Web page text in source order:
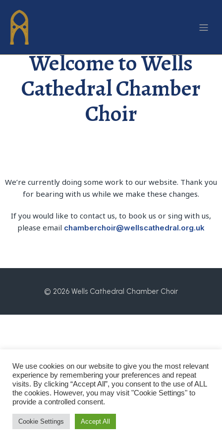
bear with us!
Welcome to Wells
Cathedral Chamber
Choir
We’re currently doing some work to our website. Thank you
for bearing with us while we make these changes.
If you would like to contact us, to book us or sing with us,
please email chamberchoir@wellscathedral.org.uk
© 2026 Wells Cathedral Chamber Choir
We use cookies on our website to give you the most relevant
experience by remembering your preferences and repeat
visits. By clicking “Accept All”, you consent to the use of ALL
the cookies. However, you may visit "Cookie Settings" to
provide a controlled consent.
Cookie Settings Accept All